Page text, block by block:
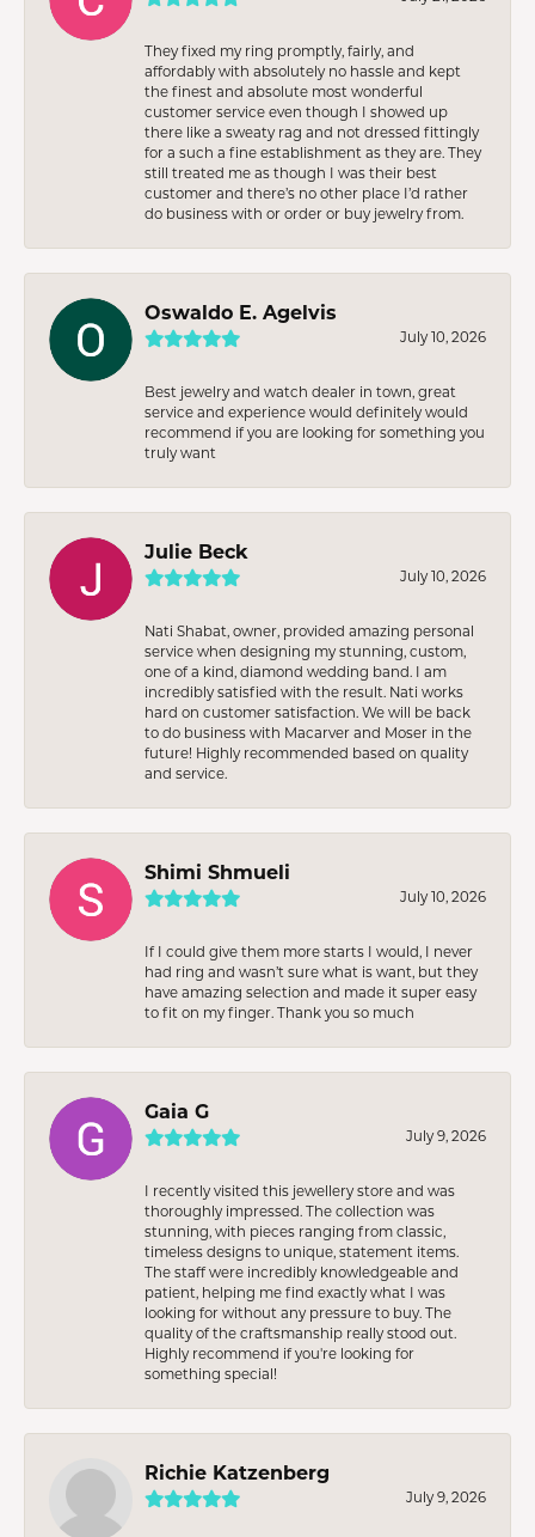
They fixed my ring promptly, fairly, and
affordably with absolutely no hassle and kept
the finest and absolute most wonderful
customer service even though I showed up
there like a sweaty rag and not dressed fittingly
for a such a fine establishment as they are. They
still treated me as though I was their best
customer and there’s no other place I’d rather
do business with or order or buy jewelry from.
Oswaldo E. Agelvis
July 10, 2026
Best jewelry and watch dealer in town, great
service and experience would definitely would
recommend if you are looking for something you
truly want
Julie Beck
July 10, 2026
Nati Shabat, owner, provided amazing personal
service when designing my stunning, custom,
one of a kind, diamond wedding band. I am
incredibly satisfied with the result. Nati works
hard on customer satisfaction. We will be back
to do business with Macarver and Moser in the
future! Highly recommended based on quality
and service.
Shimi Shmueli
July 10, 2026
If I could give them more starts I would, I never
had ring and wasn’t sure what is want, but they
have amazing selection and made it super easy
to fit on my finger. Thank you so much
Gaia G
July 9, 2026
I recently visited this jewellery store and was
thoroughly impressed. The collection was
stunning, with pieces ranging from classic,
timeless designs to unique, statement items.
The staff were incredibly knowledgeable and
patient, helping me find exactly what I was
looking for without any pressure to buy. The
quality of the craftsmanship really stood out.
Highly recommend if you're looking for
something special!
Richie Katzenberg
July 9, 2026